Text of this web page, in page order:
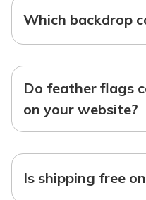
Which backdrop
Do feather flags
on your website?
Is shipping free